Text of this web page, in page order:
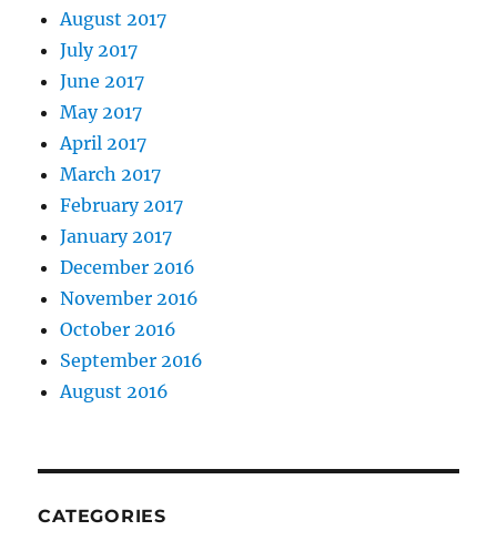
August 2017
July 2017
June 2017
May 2017
April 2017
March 2017
February 2017
January 2017
December 2016
November 2016
October 2016
September 2016
August 2016
CATEGORIES